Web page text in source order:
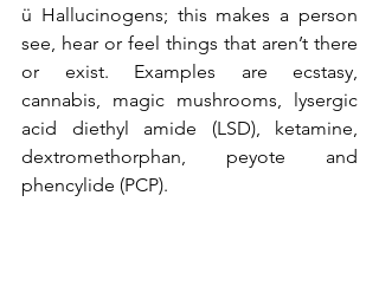
ü Hallucinogens; this makes a person
see, hear or feel things that aren’t there
or exist. Examples are ecstasy,
cannabis, magic mushrooms, lysergic
acid diethyl amide (LSD), ketamine,
dextromethorphan, peyote and
phencylide (PCP).